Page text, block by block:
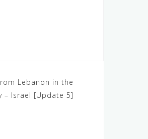
Lebanon in the
Israel [Update 5]